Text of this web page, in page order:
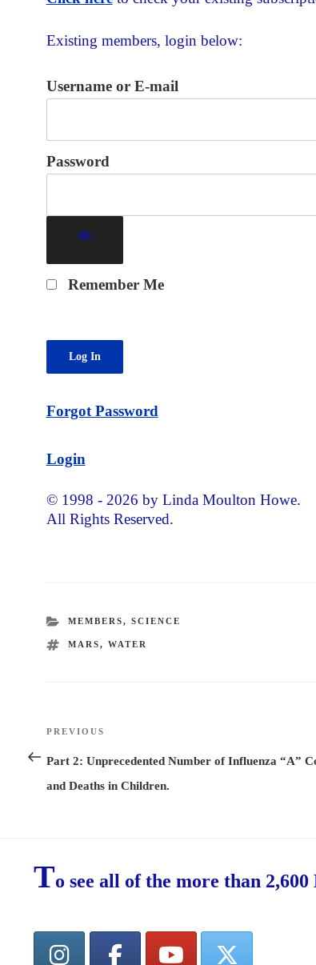
Existing members, login below:
Username or E-mail
Password
Remember Me
Forgot Password
Login
© 1998 - 2026 by Linda Moulton Howe.
All Rights Reserved.
CATEGORIES
MEMBERS,SCIENCE
TAGS
MARS,WATER
Previous
Post
PREVIOUS
Part 2: Unprecedented Number of Influenza “A”
and Deaths in Children.
To see all of the more than